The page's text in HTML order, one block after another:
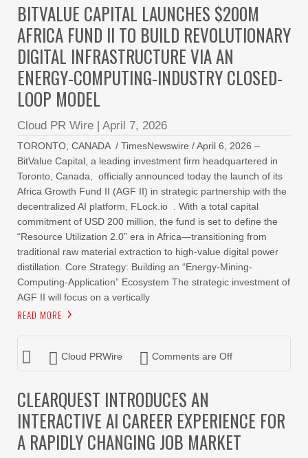
BITVALUE CAPITAL LAUNCHES $200M
AFRICA FUND II TO BUILD REVOLUTIONARY
DIGITAL INFRASTRUCTURE VIA AN
ENERGY-COMPUTING-INDUSTRY CLOSED-
LOOP MODEL
Cloud PR Wire | April 7, 2026
TORONTO, CANADA / TimesNewswire / April 6, 2026 –
BitValue Capital, a leading investment firm headquartered in
Toronto, Canada, officially announced today the launch of its
Africa Growth Fund II (AGF II) in strategic partnership with the
decentralized AI platform, FLock.io . With a total capital
commitment of USD 200 million, the fund is set to define the
“Resource Utilization 2.0” era in Africa—transitioning from
traditional raw material extraction to high-value digital power
distillation. Core Strategy: Building an “Energy-Mining-
Computing-Application” Ecosystem The strategic investment of
AGF II will focus on a vertically
READ MORE
Cloud PRWire Comments are Off
CLEARQUEST INTRODUCES AN
INTERACTIVE AI CAREER EXPERIENCE FOR
A RAPIDLY CHANGING JOB MARKET